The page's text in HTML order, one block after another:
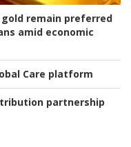
remain preferred
amid economic
Care platform
partnership